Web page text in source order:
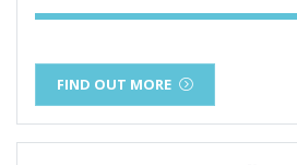
FIND OUT MORE